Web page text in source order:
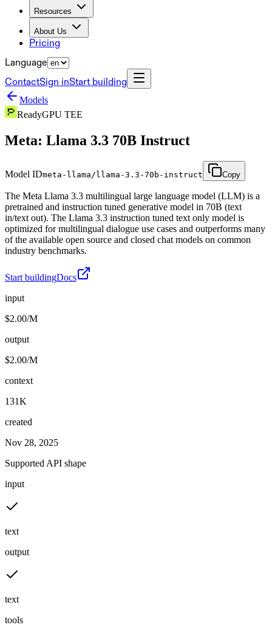
Resources
About Us
Pricing
Language
ContactSign inStart building
Models
ReadyGPU TEE
Meta: Llama 3.3 70B Instruct
Model IDmeta-llama/llama-3.3-70b-instruct Copy
The Meta Llama 3.3 multilingual large language model (LLM) is a
pretrained and instruction tuned generative model in 70B (text
in/text out). The Llama 3.3 instruction tuned text only model is
optimized for multilingual dialogue use cases and outperforms many
of the available open source and closed chat models on common
industry benchmarks.
Start buildingDocs
input
$2.00/M
output
$2.00/M
context
131K
created
Nov 28, 2025
Supported API shape
input
text
output
text
tools